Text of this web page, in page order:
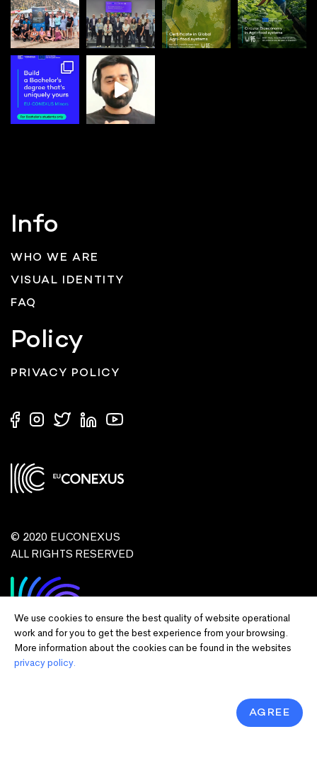
We use cookies to ensure the best quality of website operational
work and for you to get the best experience from your browsing.
More information about the cookies can be found in the websites
privacy policy.
AGREE
Info
WHO WE ARE
VISUAL IDENTITY
FAQ
Policy
PRIVACY POLICY
© 2020 EUCONEXUS
ALL RIGHTS RESERVED
the European Union or European Commission and EU executive agencies.
Neither the European Union nor the granting authority can be held responsible